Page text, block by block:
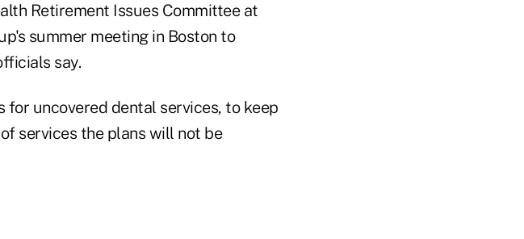
Retirement Issues Committee at
summer meeting in Boston to
say.
uncovered dental services, to keep
services the plans will not be